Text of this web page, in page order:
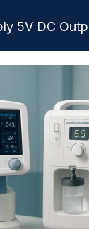
5V DC